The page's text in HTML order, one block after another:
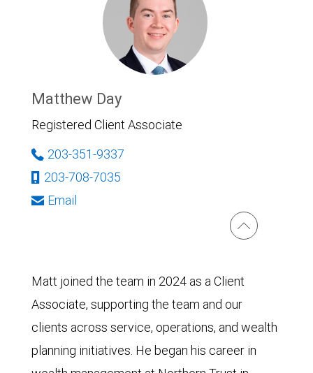
Matthew Day
Registered Client Associate
203-351-9337
203-708-7035
Email
Matt joined the team in 2024 as a Client
Associate, supporting the team and our
clients across service, operations, and wealth
planning initiatives. He began his career in